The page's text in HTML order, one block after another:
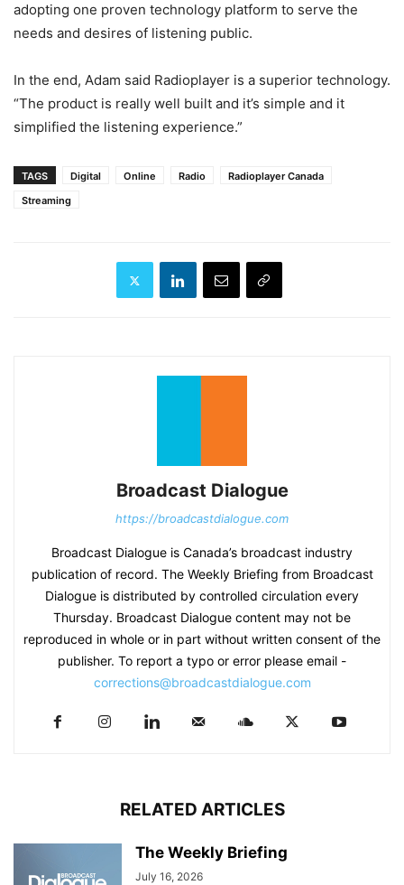
adopting one proven technology platform to serve the
needs and desires of listening public.
In the end, Adam said Radioplayer is a superior technology.
“The product is really well built and it’s simple and it
simplified the listening experience.”
TAGS Digital Online Radio
Radioplayer Canada
Streaming
Broadcast Dialogue
https://broadcastdialogue.com
Broadcast Dialogue is Canada’s broadcast industry
publication of record. The Weekly Briefing from Broadcast
Dialogue is distributed by controlled circulation every
Thursday. Broadcast Dialogue content may not be
reproduced in whole or in part without written consent of the
publisher. To report a typo or error please email -
corrections@broadcastdialogue.com
RELATED ARTICLES
The Weekly Briefing
July 16, 2026